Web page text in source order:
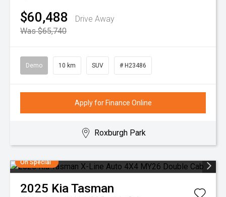
$60,488
Drive Away
Was $65,740
Demo 10 km SUV # H23486
Apply for Finance Online
Roxburgh Park
On Special
2025 KiaTasman